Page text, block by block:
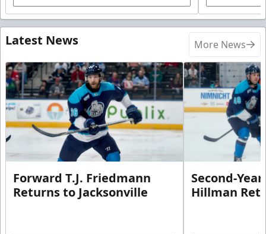
Latest News More News
Forward T.J. Friedmann
Returns to Jacksonville
Second-
Hillman